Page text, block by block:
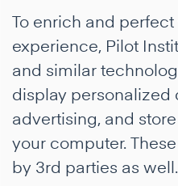
To enrich and
experience, Pilot
and similar
display personalized
advertising, and
your computer.
by 3rd parties as well.